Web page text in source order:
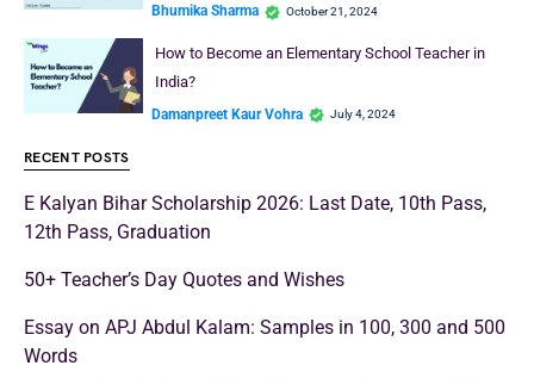
Bhumika Sharma October 21, 2024
How to Become an Elementary School Teacher in
India?
Damanpreet Kaur Vohra July 4, 2024
RECENT POSTS
E Kalyan Bihar Scholarship 2026: Last Date, 10th Pass,
12th Pass, Graduation
50+ Teacher’s Day Quotes and Wishes
Essay on APJ Abdul Kalam: Samples in 100, 300 and 500
Words